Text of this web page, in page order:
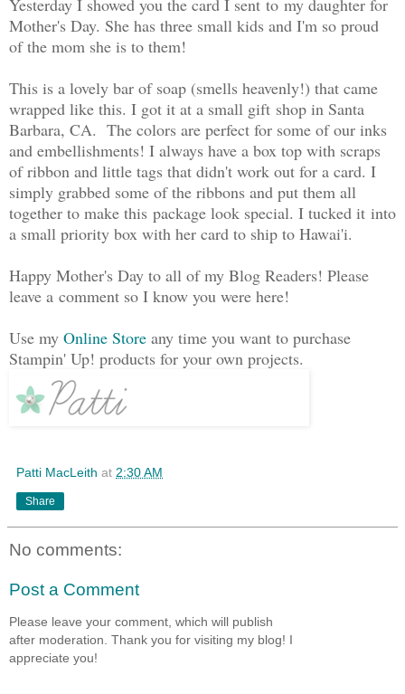
Yesterday I showed you the card I sent to my daughter for
Mother's Day. She has three small kids and I'm so proud
of the mom she is to them!
This is a lovely bar of soap (smells heavenly!) that came
wrapped like this. I got it at a small gift shop in Santa
Barbara, CA. The colors are perfect for some of our inks
and embellishments! I always have a box top with scraps
of ribbon and little tags that didn't work out for a card. I
simply grabbed some of the ribbons and put them all
together to make this package look special. I tucked it into
a small priority box with her card to ship to Hawai'i.
Happy Mother's Day to all of my Blog Readers! Please
leave a comment so I know you were here!
Use my Online Store any time you want to purchase
Stampin' Up! products for your own projects.
Patti MacLeith at 2:30 AM
Share
No comments:
Post a Comment
Please leave your comment, which will publish
after moderation. Thank you for visiting my blog! I
appreciate you!